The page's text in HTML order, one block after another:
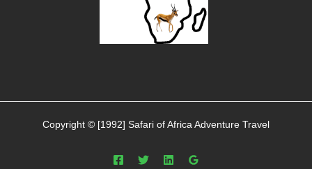
Copyright © [1992] Safari of Africa Adventure Travel